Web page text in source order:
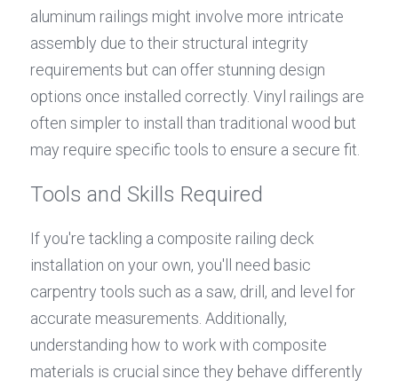
aluminum railings might involve more intricate
assembly due to their structural integrity
requirements but can offer stunning design
options once installed correctly. Vinyl railings are
often simpler to install than traditional wood but
may require specific tools to ensure a secure fit.
Tools and Skills Required
If you're tackling a composite railing deck
installation on your own, you'll need basic
carpentry tools such as a saw, drill, and level for
accurate measurements. Additionally,
understanding how to work with composite
materials is crucial since they behave differently